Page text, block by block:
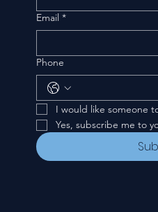
Email *
Phone
I would like someone
Yes, subscribe me to